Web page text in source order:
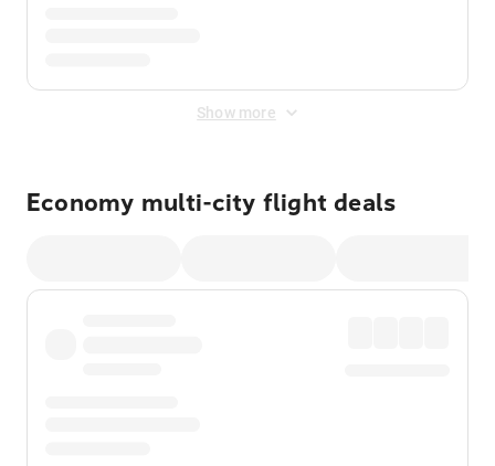
Show more
Economy multi-city flight deals